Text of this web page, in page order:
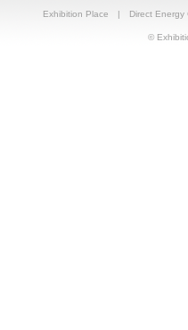
Exhibition Place | Direct Energy
©